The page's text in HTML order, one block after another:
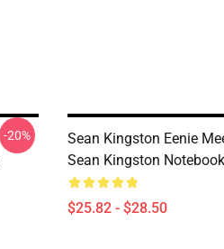
-20%
Sean Kingston Eenie
Sean Kingston Notebook
$25.82 - $28.50